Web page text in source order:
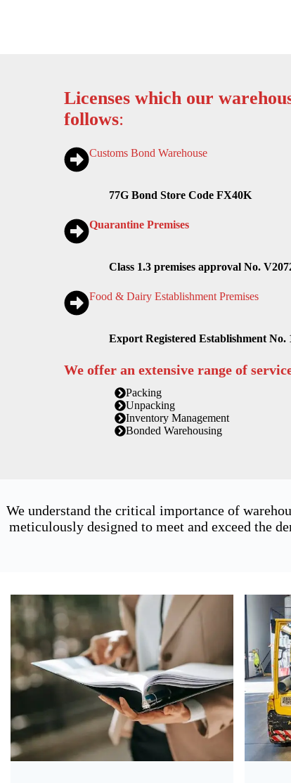
Licenses which our
follows:
Customs Bond Warehouse
77G Bond Store Code FX40K
Quarantine Premises
Class 1.3 premises approval No.
Food & Dairy Establishment Premises
Export Registered Establishment No.
We offer an extensive range of
Packing
Unpacking
Inventory Management
Bonded Warehousing
We understand the critical importance of
meticulously designed to meet and exceed the